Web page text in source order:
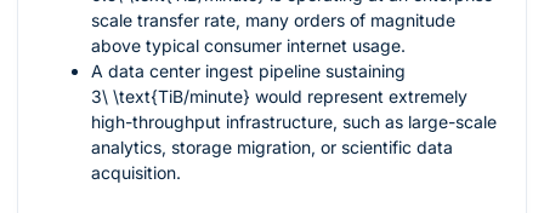
scale transfer rate, many orders of magnitude
above typical consumer internet usage.
A data center ingest pipeline sustaining
3\ \text{TiB/minute} would represent extremely
high-throughput infrastructure, such as large-scale
analytics, storage migration, or scientific data
acquisition.